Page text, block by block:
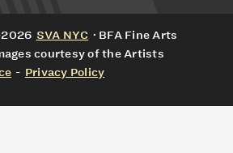
SVA NYC · BFA Fine Arts
courtesy of the Artists
- Privacy Policy